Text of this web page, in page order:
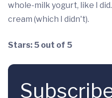
whole-milk yogurt, like I
cream (which I didn't).
Stars: 5 out of 5